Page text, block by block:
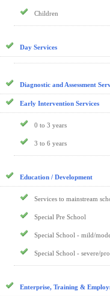
Children
Day Services
Diagnostic and Assessment
Early Intervention Services
0 to 3 years
3 to 6 years
Education / Development
Services to mainstream
Special Pre School
Special School - mild/
Special School - severe/
Enterprise, Training &